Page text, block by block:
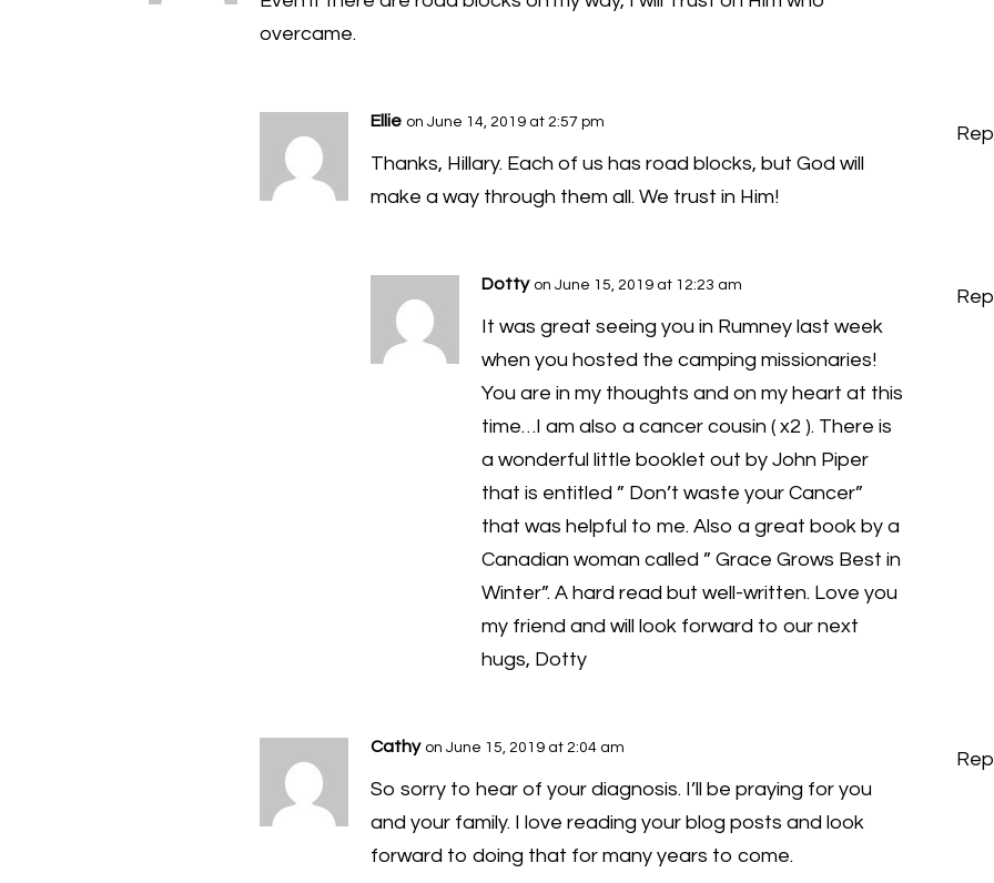
overcame.
Ellie on June 14, 2019 at 2:57 pm
Thanks, Hillary. Each of us has road blocks, but God will
make a way through them all. We trust in Him!
Dotty on June 15, 2019 at 12:23 am
It was great seeing you in Rumney last week
when you hosted the camping missionaries!
You are in my thoughts and on my heart at this
time…I am also a cancer cousin ( x2 ). There is
a wonderful little booklet out by John Piper
that is entitled ” Don’t waste your Cancer”
that was helpful to me. Also a great book by a
Canadian woman called ” Grace Grows Best in
Winter”. A hard read but well-written. Love you
my friend and will look forward to our next
hugs, Dotty
Cathy on June 15, 2019 at 2:04 am
So sorry to hear of your diagnosis. I’ll be praying for you
and your family. I love reading your blog posts and look
forward to doing that for many years to come.